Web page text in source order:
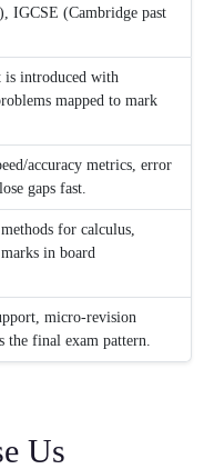
IGCSE (Cambridge past
is introduced with
mapped to mark
accuracy metrics, error
gaps fast.
for calculus,
in board
micro-revision
the final exam pattern.
Us